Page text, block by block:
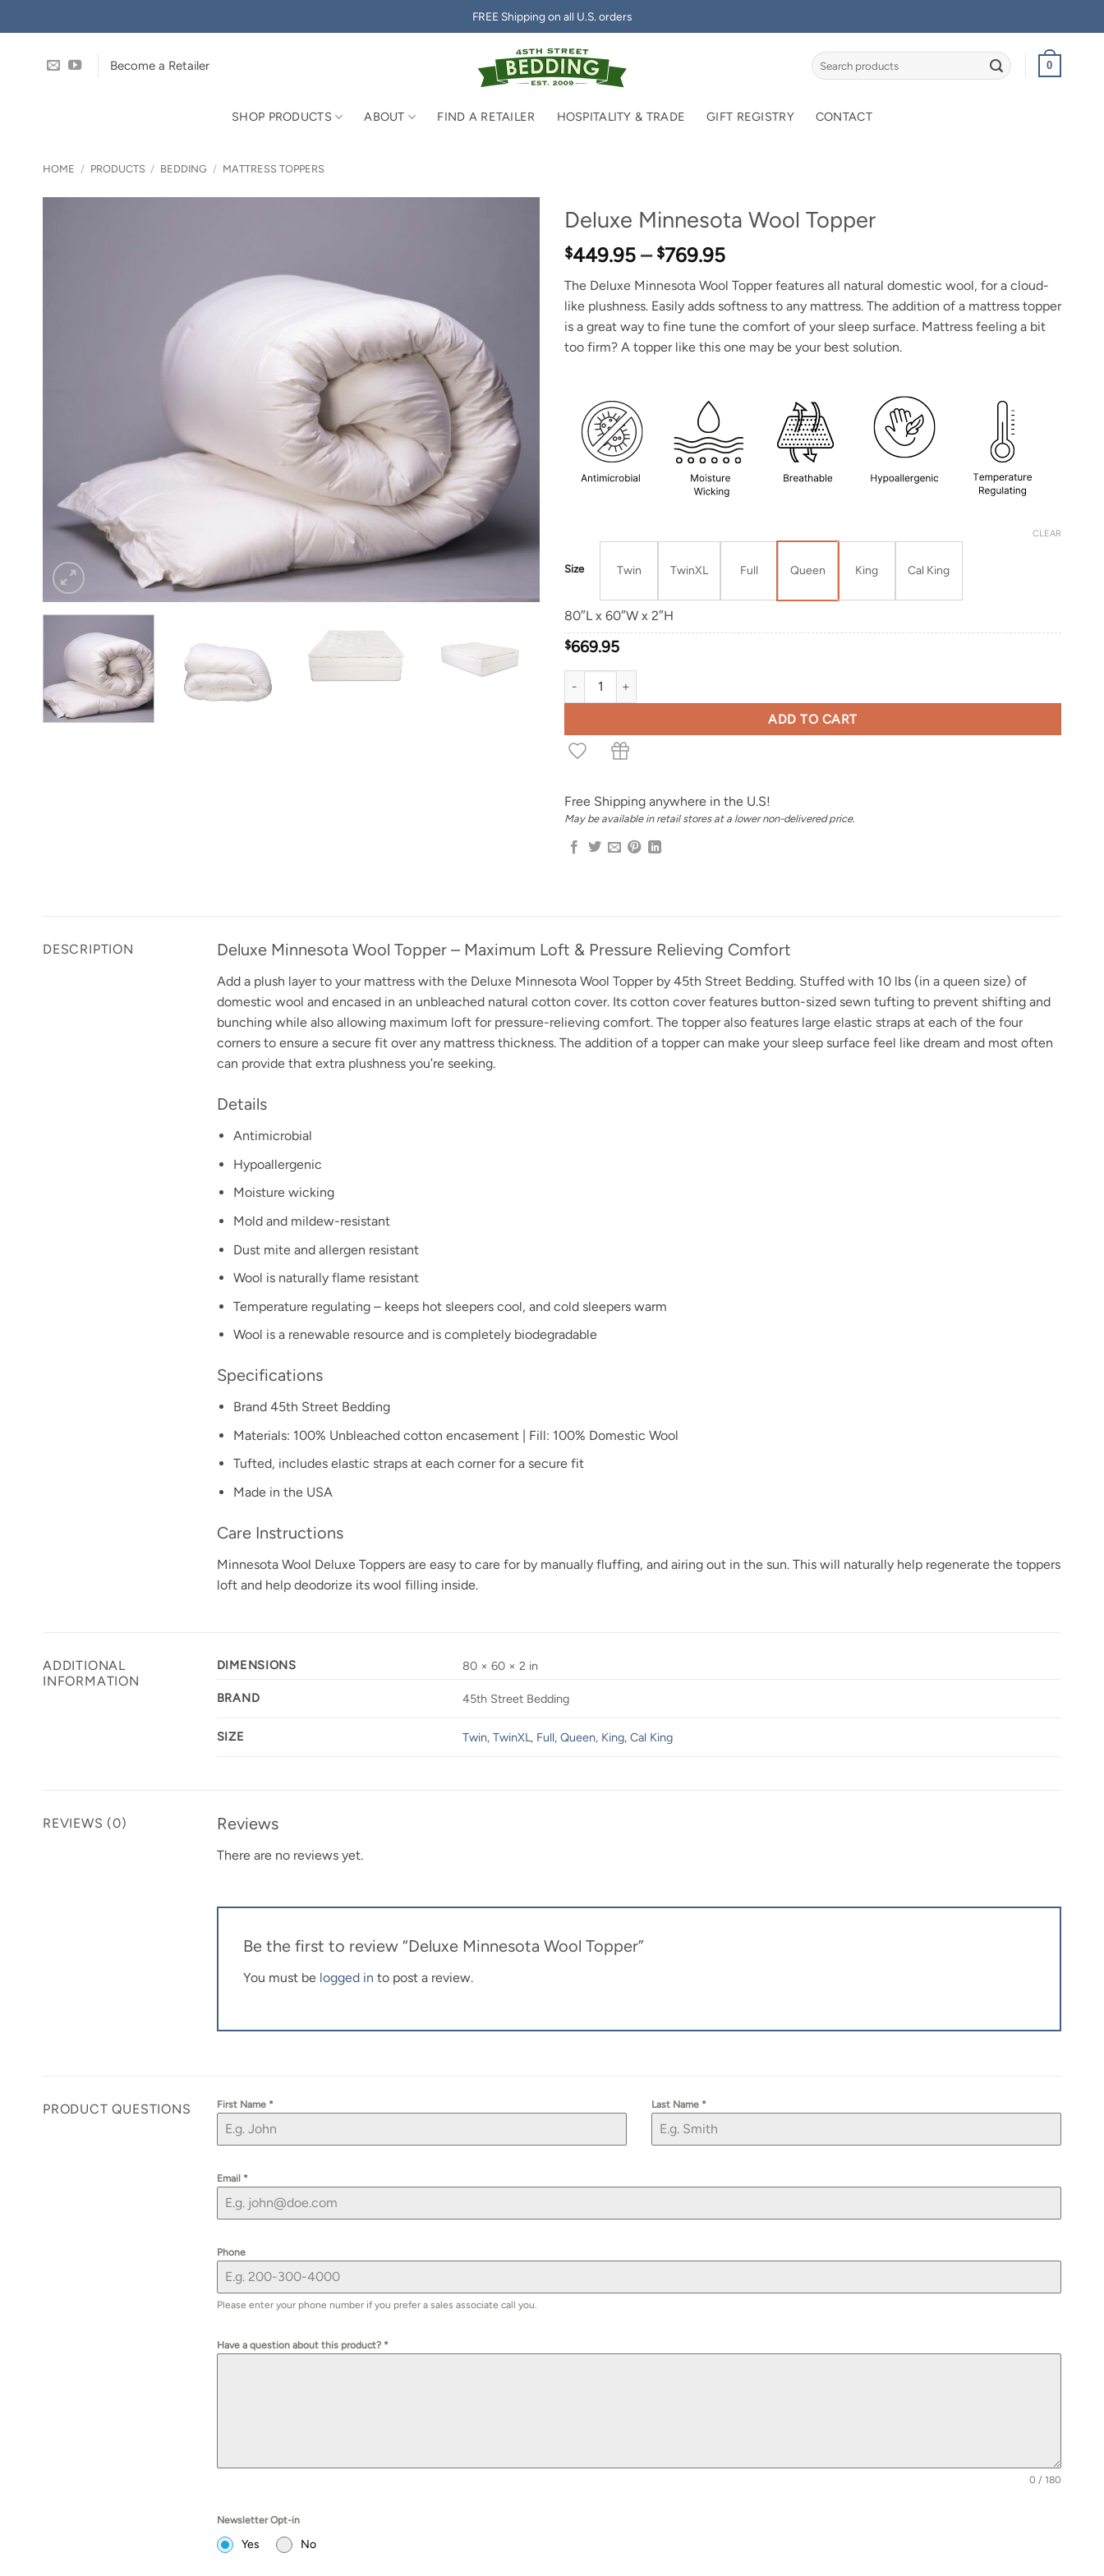
to
FREE Shipping on all U.S. orders
Become a Retailer
Search
for:
0
SHOP PRODUCTS ABOUT FIND A RETAILER HOSPITALITY & TRADE GIFT REGISTRY CONTACT
HOME / PRODUCTS / BEDDING / MATTRESS TOPPERS
Deluxe Minnesota Wool Topper
$449.95 – $769.95Price
$449.95
through
$769.95
The Deluxe Minnesota Wool Topper features all natural domestic wool, for a cloud-
like plushness. Easily adds softness to any mattress. The addition of a mattress topper
is a great way to fine tune the comfort of your sleep surface. Mattress feeling a bit
too firm? A topper like this one may be your best solution.
Size Twin TwinXL Full Queen King Cal King
CLEAR
80″L x 60″W x 2″H
$669.95
Deluxe Minnesota Wool Topper quantity
ADD TO CART
Free Shipping anywhere in the U.S!
May be available in retail stores at a lower non-delivered price.
DESCRIPTION Deluxe Minnesota Wool Topper – Maximum Loft & Pressure Relieving Comfort
Add a plush layer to your mattress with the Deluxe Minnesota Wool Topper by 45th Street Bedding. Stuffed with 10 lbs (in a queen size) of
domestic wool and encased in an unbleached natural cotton cover. Its cotton cover features button-sized sewn tufting to prevent shifting and
bunching while also allowing maximum loft for pressure-relieving comfort. The topper also features large elastic straps at each of the four
corners to ensure a secure fit over any mattress thickness. The addition of a topper can make your sleep surface feel like dream and most often
can provide that extra plushness you’re seeking.
Details
Antimicrobial
Hypoallergenic
Moisture wicking
Mold and mildew-resistant
Dust mite and allergen resistant
Wool is naturally flame resistant
Temperature regulating – keeps hot sleepers cool, and cold sleepers warm
Wool is a renewable resource and is completely biodegradable
Specifications
Brand 45th Street Bedding
Materials: 100% Unbleached cotton encasement | Fill: 100% Domestic Wool
Tufted, includes elastic straps at each corner for a secure fit
Made in the USA
Care Instructions
Minnesota Wool Deluxe Toppers are easy to care for by manually fluffing, and airing out in the sun. This will naturally help regenerate the toppers
loft and help deodorize its wool filling inside.
ADDITIONAL
INFORMATION
DIMENSIONS 80 × 60 × 2 in
BRAND 45th Street Bedding
SIZE Twin, TwinXL, Full, Queen, King, Cal King
REVIEWS (0) Reviews
There are no reviews yet.
Be the first to review “Deluxe Minnesota Wool Topper”
You must be logged in to post a review.
PRODUCT QUESTIONS First Name * Last Name *
Email *
Phone
Please enter your phone number if you prefer a sales associate call you.
Have a question about this product? *
0 / 180
Newsletter Opt-in
Yes No